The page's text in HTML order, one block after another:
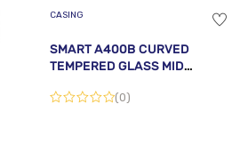
CASING
SMART A400B CURVED
TEMPERED GLASS MID
WITH 4 ARGB FAN
(0)